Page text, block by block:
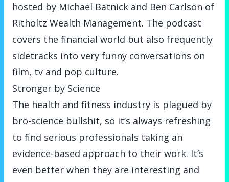
hosted by Michael Batnick and Ben Carlson of
Ritholtz Wealth Management. The podcast
covers the financial world but also frequently
sidetracks into very funny conversations on
film, tv and pop culture.
Stronger by Science
The health and fitness industry is plagued by
bro-science bullshit, so it’s always refreshing
to find serious professionals taking an
evidence-based approach to their work. It’s
even better when they are interesting and